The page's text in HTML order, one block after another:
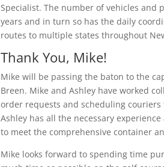
Specialist. The number of vehicles and
years and in turn so has the daily
routes to multiple states throughout
Thank You, Mike!
Mike will be passing the baton to the
Breen. Mike and Ashley have worked
order requests and scheduling
Ashley has all the necessary
to meet the comprehensive container
Mike looks forward to spending time